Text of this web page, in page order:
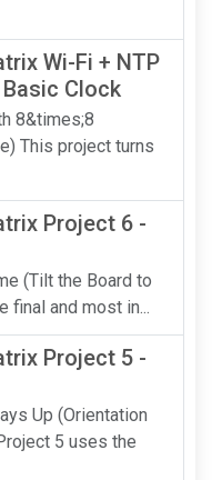
Wi-Fi + NTP
Clock
8&times;8
This project turns
Project 6 -
(Tilt the Board to
final and most in...
Project 5 -
Up (Orientation
5 uses the